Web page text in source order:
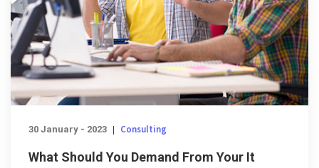
30 January - 2023 | Consulting
What Should You Demand From Your It